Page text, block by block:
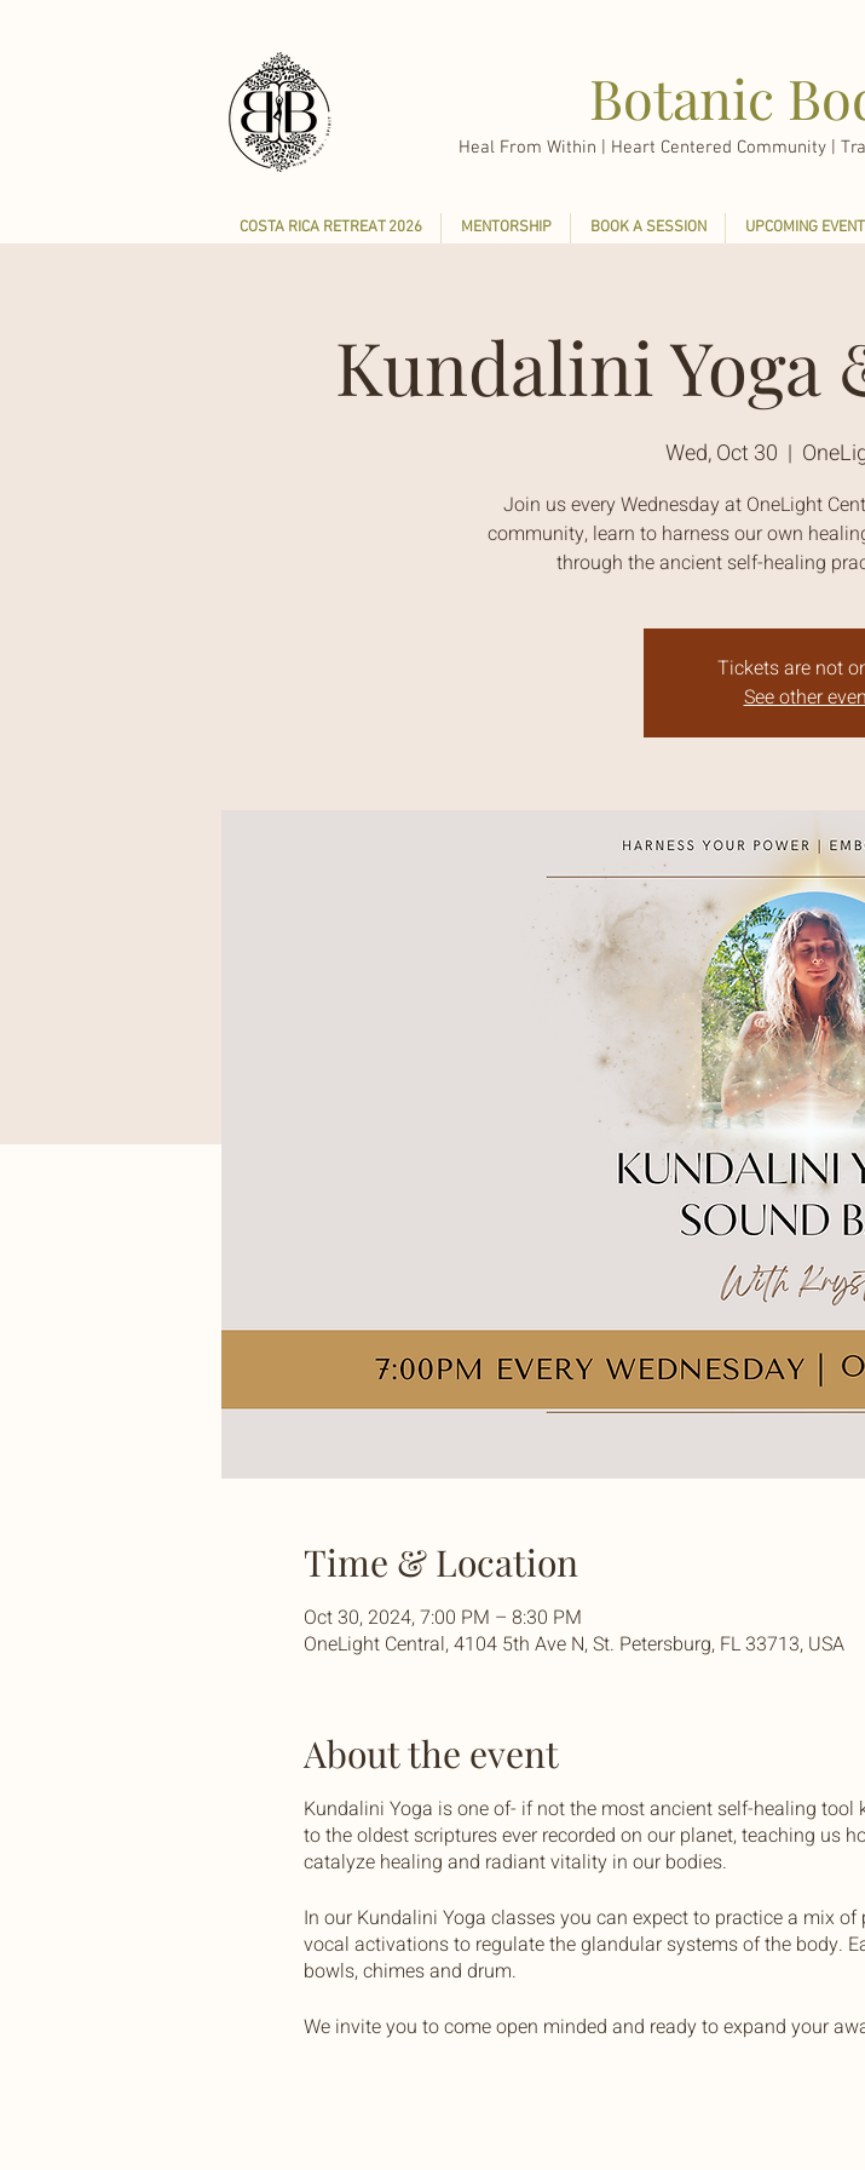
Botanic
Heal From Within | Heart Centered Community |
COSTA RICA RETREAT 2026 MENTORSHIP BOOK A SESSION UPCOMING
Kundalini Yoga
Wed, Oct 30
  |
Join us every Wednesday at OneLight
community, learn to harness our own
through the ancient self-healing
Tickets are not
See other
Time & Location
Oct 30, 2024, 7:00 PM – 8:30 PM
OneLight Central, 4104 5th Ave N, St. Petersburg, FL 33713, USA
About the event
Kundalini Yoga is one of- if not the most ancient self-healing
to the oldest scriptures ever recorded on our planet, teaching us
catalyze healing and radiant vitality in our bodies.
In our Kundalini Yoga classes you can expect to practice a mix
vocal activations to regulate the glandular systems of the body.
bowls, chimes and drum.
We invite you to come open minded and ready to expand your